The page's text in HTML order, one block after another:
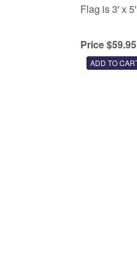
Flag is 3' x 5'
Price $59.95